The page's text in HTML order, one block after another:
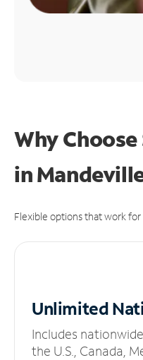
Why
in
Flexible options that work
Unlimited
Includes
the U.S., Canada,